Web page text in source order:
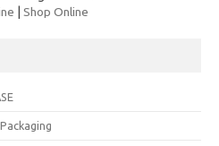
Shop Online